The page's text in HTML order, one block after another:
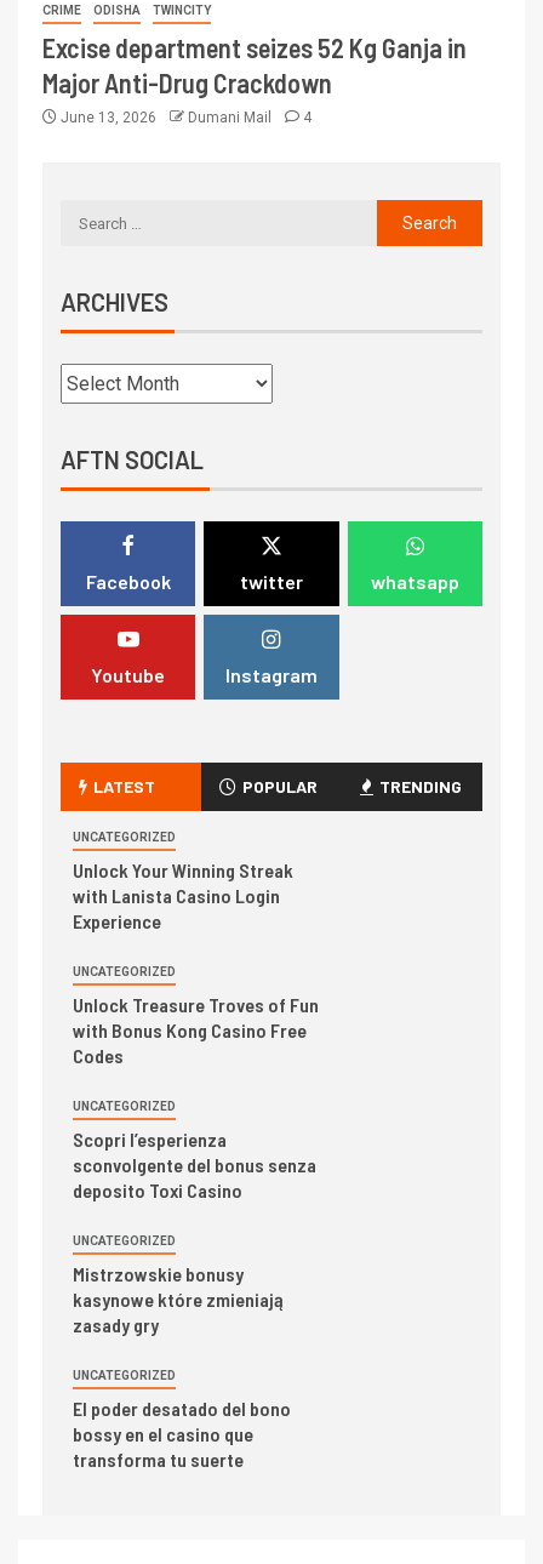
CRIME ODISHA TWINCITY
Excise department seizes 52 Kg Ganja in
Major Anti-Drug Crackdown
June 13, 2026 Dumani Mail 4
ARCHIVES
AFTN SOCIAL
Facebook twitter whatsapp
Youtube Instagram
LATEST POPULAR TRENDING
UNCATEGORIZED
Unlock Your Winning Streak
with Lanista Casino Login
Experience
UNCATEGORIZED
Unlock Treasure Troves of Fun
with Bonus Kong Casino Free
Codes
UNCATEGORIZED
Scopri l’esperienza
sconvolgente del bonus senza
deposito Toxi Casino
UNCATEGORIZED
Mistrzowskie bonusy
kasynowe które zmieniają
zasady gry
UNCATEGORIZED
El poder desatado del bono
bossy en el casino que
transforma tu suerte